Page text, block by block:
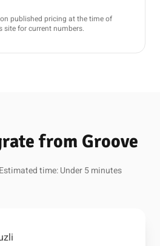
published pricing at the time of
site for current numbers.
from Groove
Estimated time: Under 5 minutes